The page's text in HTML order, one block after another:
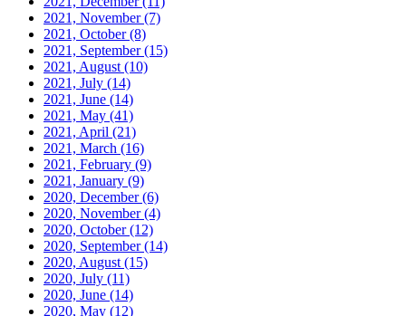
2021, November(7)
2021, October(8)
2021, September(15)
2021, August (10)
2021, July (14)
2021, June (14)
2021, May (41)
2021, April (21)
2021, March (16)
2021, February (9)
2021, January (9)
2020, December(6)
2020, November(4)
2020, October(12)
2020, September(14)
2020, August (15)
2020, July (11)
2020, June (14)
2020, May (12)